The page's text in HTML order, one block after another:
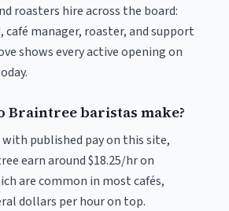
roasters hire across the board:
café manager, roaster, and support
shows every active opening on
Braintree baristas make?
published pay on this site,
earn around $18.25/hr on
are common in most cafés,
dollars per hour on top.